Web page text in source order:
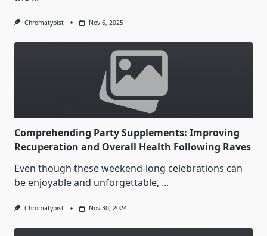
Chromatypist Nov 6, 2025
Comprehending Party Supplements: Improving
Recuperation and Overall Health Following Raves
Even though these weekend-long celebrations can
be enjoyable and unforgettable, ...
Chromatypist Nov 30, 2024